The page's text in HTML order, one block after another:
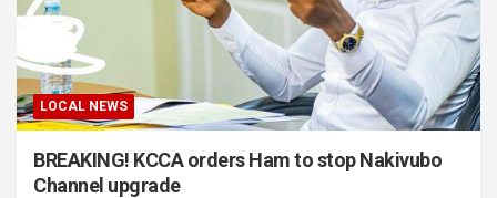
LOCAL NEWS
BREAKING! KCCA orders Ham to stop Nakivubo
Channel upgrade